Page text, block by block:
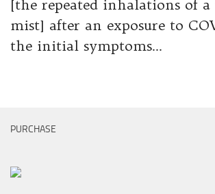
[the repeated inhalations of a
mist] after an exposure to
the initial symptoms...
PURCHASE